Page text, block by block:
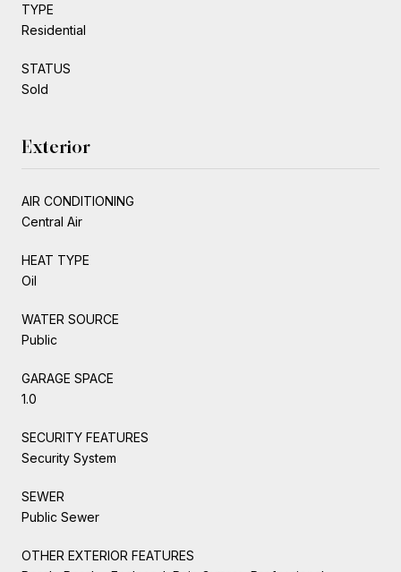
TYPE
Residential
STATUS
Sold
Exterior
AIR CONDITIONING
Central Air
HEAT TYPE
Oil
WATER SOURCE
Public
GARAGE SPACE
1.0
SECURITY FEATURES
Security System
SEWER
Public Sewer
OTHER EXTERIOR FEATURES